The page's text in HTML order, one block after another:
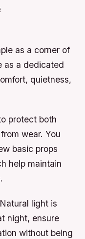
as a corner of
as a dedicated
quietness,
protect both
wear. You
basic props
help maintain
light is
night, ensure
without being